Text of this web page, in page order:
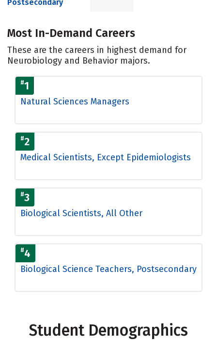
Postsecondary
Most In-Demand Careers
These are the careers in highest demand for
Neurobiology and Behavior majors.
#1
Natural Sciences Managers
#2
Medical Scientists, Except Epidemiologists
#3
Biological Scientists, All Other
#4
Biological Science Teachers, Postsecondary
Student Demographics